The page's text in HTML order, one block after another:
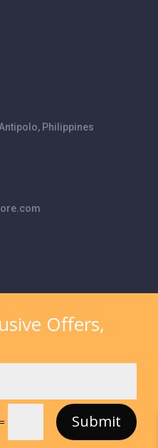
Philippines
Offers,
= Submit